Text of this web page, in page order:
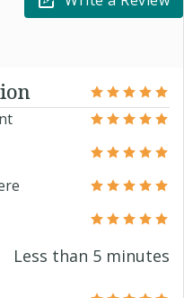
Less than 5 minutes